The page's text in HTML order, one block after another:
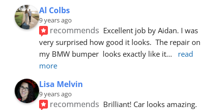
Al Colbs
9 years ago
recommends Excellent job by Aidan. I was
very surprised how good it looks.  The repair on
my BMW bumper  looks exactly like it...
read
more
Lisa Melvin
9 years ago
recommends Brilliant! Car looks amazing.